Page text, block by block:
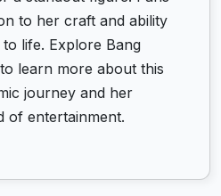
to her craft and ability
life. Explore Bang
learn more about this
journey and her
of entertainment.